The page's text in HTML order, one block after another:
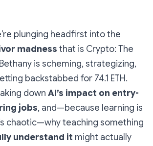
plunging headfirst into the
madness that is Crypto: The
is scheming, strategizing,
backstabbed for 74.1 ETH.
down AI’s impact on entry-
jobs, and—because learning is
chaotic—why teaching something
understand it might actually